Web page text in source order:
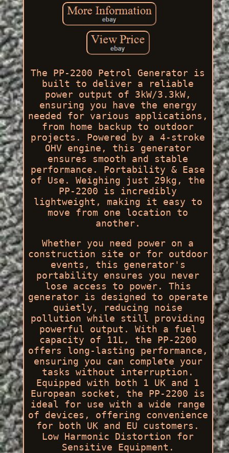
The PP-2200 Petrol Generator is
built to deliver a reliable
power output of 3kW/3.3kW,
ensuring you have the energy
needed for various applications,
from home backup to outdoor
projects. Powered by a 4-stroke
OHV engine, this generator
ensures smooth and stable
performance. Portability & Ease
of Use. Weighing just 29kg, the
PP-2200 is incredibly
lightweight, making it easy to
move from one location to
another.
Whether you need power on a
construction site or for outdoor
events, this generator's
portability ensures you never
lose access to power. This
generator is designed to operate
quietly, reducing noise
pollution while still providing
powerful output. With a fuel
capacity of 11L, the PP-2200
offers long-lasting performance,
ensuring you can complete your
tasks without interruption.
Equipped with both 1 UK and 1
European socket, the PP-2200 is
ideal for use with a wide range
of devices, offering convenience
for both UK and EU customers.
Low Harmonic Distortion for
Sensitive Equipment.